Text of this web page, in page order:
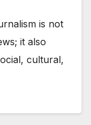
is not
it also
cultural,